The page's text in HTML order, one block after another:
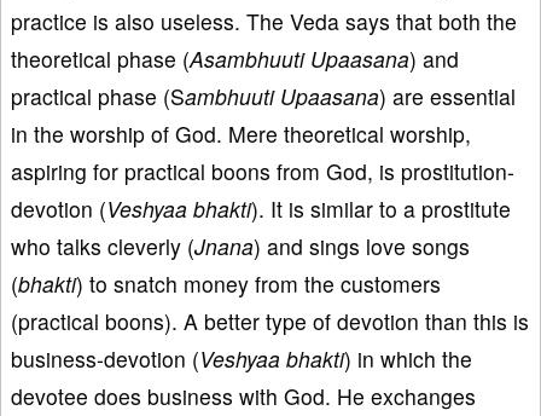
practice is also useless. The Veda says that both the
theoretical phase (Asambhuuti Upaasana) and
practical phase (Sambhuuti Upaasana) are essential
in the worship of God. Mere theoretical worship,
aspiring for practical boons from God, is prostitution-
devotion (Veshyaa bhakti). It is similar to a prostitute
who talks cleverly (Jnana) and sings love songs
(bhakti) to snatch money from the customers
(practical boons). A better type of devotion than this is
business-devotion (Veshyaa bhakti) in which the
devotee does business with God. He exchanges